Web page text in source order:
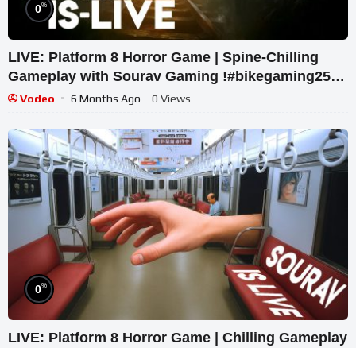
0%
LIVE: Platform 8 Horror Game | Spine-Chilling
Gameplay with Sourav Gaming !#bikegaming25
#shortslive
Vodeo 6 Months Ago - 0 Views
0%
LIVE: Platform 8 Horror Game | Chilling Gameplay